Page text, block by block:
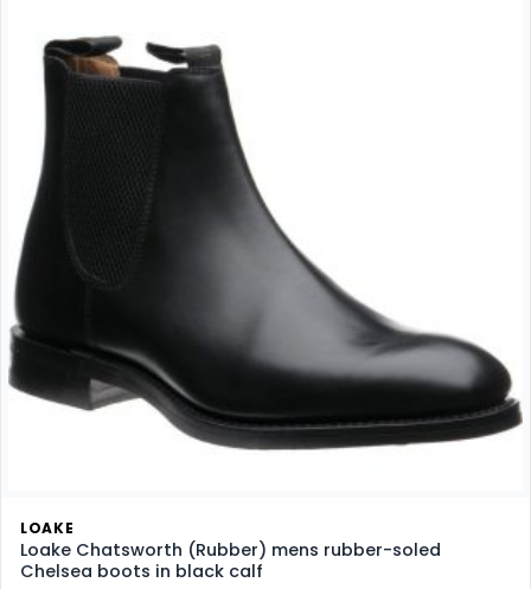
LOAKE
Loake Chatsworth (Rubber) mens rubber-soled
Chelsea boots in black calf